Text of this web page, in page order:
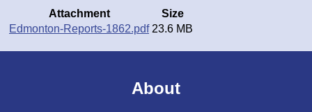
Attachment
Size
Edmonton-Reports-1862.pdf 23.6 MB
About